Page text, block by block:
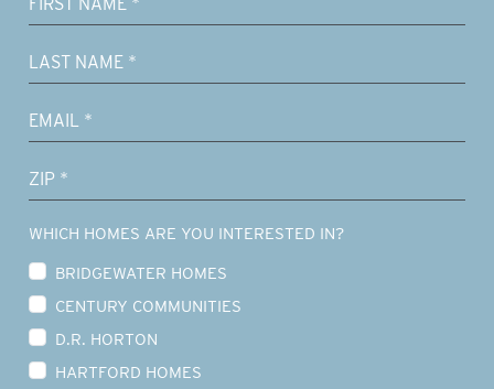
WHICH HOMES ARE YOU INTERESTED IN?
BRIDGEWATER HOMES
CENTURY COMMUNITIES
D.R. HORTON
HARTFORD HOMES